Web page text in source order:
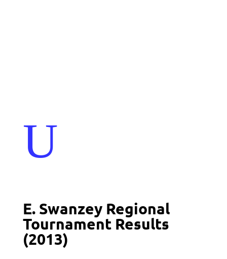
U
E. Swanzey Regional
Tournament Results
(2013)